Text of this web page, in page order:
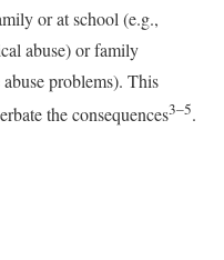
or at school (e.g.,
abuse) or family
problems). This
the consequences3–5.